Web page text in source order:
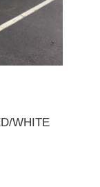
WHITE